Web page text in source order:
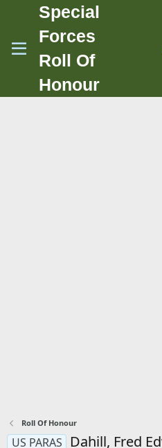
Special
Forces
Roll Of
Honour
Roll Of Honour
US PARAS Dahill, Fred